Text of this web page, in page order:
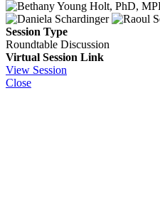
Session Type
Roundtable Discussion
Virtual Session Link
View Session
Close